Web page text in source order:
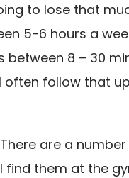
to lose that
5-6 hours a
8 – 30
follow that
are a
find them at the